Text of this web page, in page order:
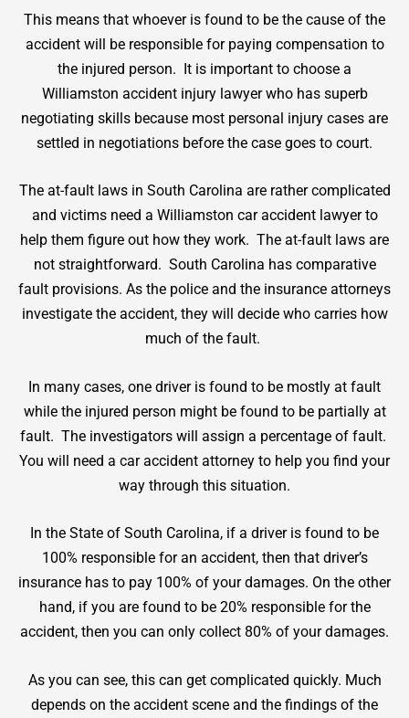
This means that whoever is found to be the cause of the
accident will be responsible for paying compensation to
the injured person. It is important to choose a
Williamston accident injury lawyer who has superb
negotiating skills because most personal injury cases are
settled in negotiations before the case goes to court.
The at-fault laws in South Carolina are rather complicated
and victims need a Williamston car accident lawyer to
help them figure out how they work. The at-fault laws are
not straightforward. South Carolina has comparative
fault provisions. As the police and the insurance attorneys
investigate the accident, they will decide who carries how
much of the fault.
In many cases, one driver is found to be mostly at fault
while the injured person might be found to be partially at
fault. The investigators will assign a percentage of fault.
You will need a car accident attorney to help you find your
way through this situation.
In the State of South Carolina, if a driver is found to be
100% responsible for an accident, then that driver’s
insurance has to pay 100% of your damages. On the other
hand, if you are found to be 20% responsible for the
accident, then you can only collect 80% of your damages.
As you can see, this can get complicated quickly. Much
depends on the accident scene and the findings of the